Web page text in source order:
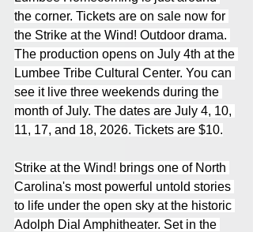
the corner. Tickets are on sale now for
the Strike at the Wind! Outdoor drama.
The production opens on July 4th at the
Lumbee Tribe Cultural Center. You can
see it live three weekends during the
month of July. The dates are July 4, 10,
11, 17, and 18, 2026. Tickets are $10.
Strike at the Wind! brings one of North
Carolina's most powerful untold stories
to life under the open sky at the historic
Adolph Dial Amphitheater. Set in the